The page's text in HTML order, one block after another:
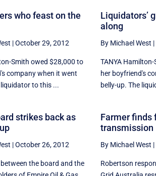
who feast on the
|October 29, 2012
Smith owed $28,000 to
company when it went
liquidator to this ...
Liquidators’
along
By Michael West |
TANYA
her boyfriend's
belly-up. The
strikes back as
|October 26, 2012
the board and the
Farmer finds
transmission
By Michael West |
Robertson